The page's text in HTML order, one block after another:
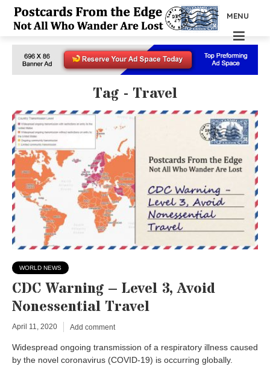
MENU
Tag - Travel
WORLD NEWS
CDC Warning – Level 3, Avoid
Nonessential Travel
April 11, 2020 Add comment
Widespread ongoing transmission of a respiratory illness caused
by the novel coronavirus (COVID-19) is occurring globally.